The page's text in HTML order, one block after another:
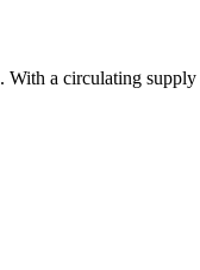
. With a circulating